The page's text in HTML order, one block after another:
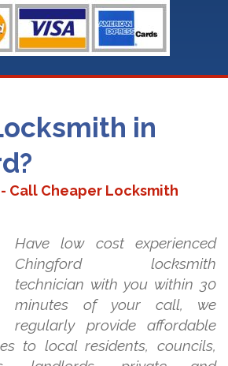
in
Call Cheaper Locksmith
Have low cost experienced
Chingford locksmith
technician with you within 30
minutes of your call, we
regularly provide affordable
to local residents, councils,